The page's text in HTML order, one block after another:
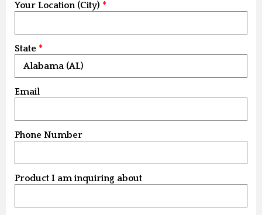
Your Location (City)
State
Email
Phone Number
Product I am inquiring about